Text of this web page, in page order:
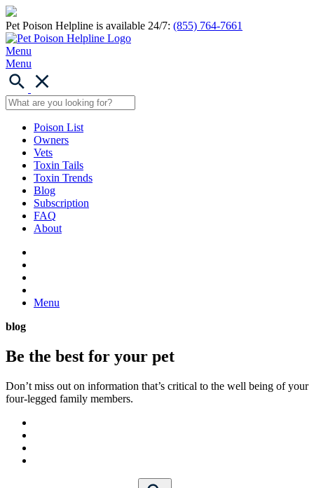
Pet Poison Helpline is available 24/7: (855) 764-7661
Menu
Menu
Poison List
Owners
Vets
Toxin Tails
Toxin Trends
Blog
Subscription
FAQ
About
Menu
blog
Be the best for your pet
Don’t miss out on information that’s critical to the well being of your
four-legged family members.